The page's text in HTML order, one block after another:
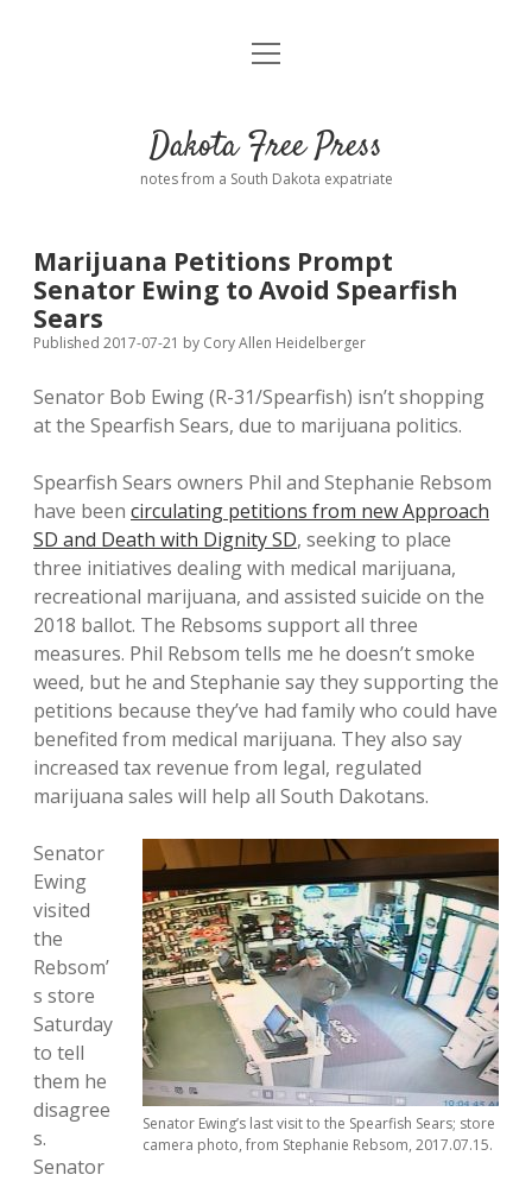
Home
Donate
Policies open
dropdown
Advertising
Comments: Moderation and Anonymity
Podcasts
Contact
open
Dakota Free Press
notes from a South Dakota expatriate
Marijuana Petitions Prompt
Senator Ewing to Avoid Spearfish
Sears
Published 2017-07-21 by Cory Allen Heidelberger
Senator Bob Ewing (R-31/Spearfish) isn’t shopping
at the Spearfish Sears, due to marijuana politics.
Spearfish Sears owners Phil and Stephanie Rebsom
have been circulating petitions from new Approach
SD and Death with Dignity SD, seeking to place
three initiatives dealing with medical marijuana,
recreational marijuana, and assisted suicide on the
2018 ballot. The Rebsoms support all three
measures. Phil Rebsom tells me he doesn’t smoke
weed, but he and Stephanie say they supporting the
petitions because they’ve had family who could have
benefited from medical marijuana. They also say
increased tax revenue from legal, regulated
marijuana sales will help all South Dakotans.
Senator Ewing’s last visit to the Spearfish Sears; store
camera photo, from Stephanie Rebsom, 2017.07.15.
Senator
Ewing
visited
the
Rebsom’
s store
Saturday
to tell
them he
disagree
s.
Senator